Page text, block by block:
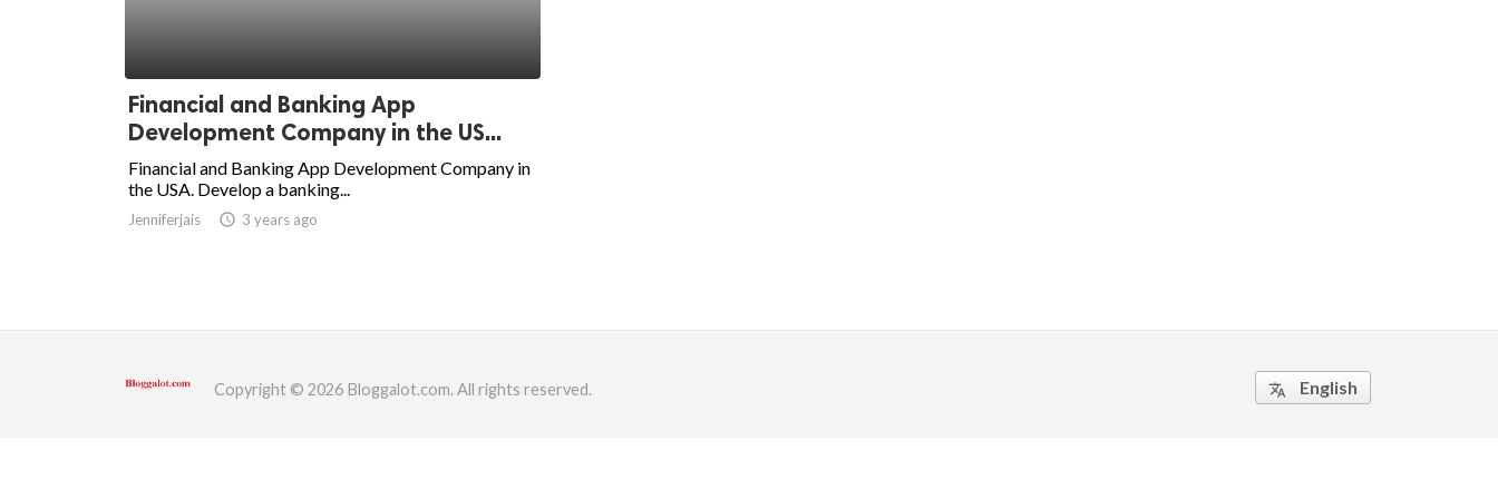
Financial and Banking App
Development Company in the US...
Financial and Banking App Development Company in
the USA. Develop a banking...
Jenniferjais access_time 3 years ago
Copyright © 2026 Bloggalot.com. All rights reserved. translate English